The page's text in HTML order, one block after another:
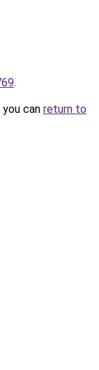
.
can return to